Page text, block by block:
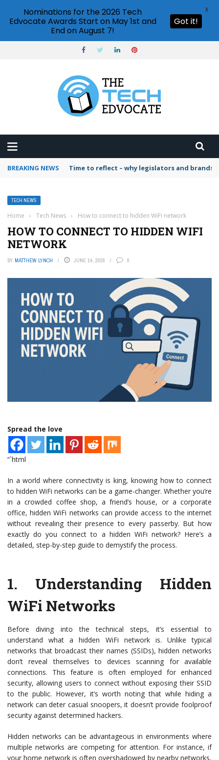
BREAKING NEWS Time to reflect – why legislators and
TECH NEWS
Home › Tech News › How to connect to hidden WiFi network
HOW TO CONNECT TO HIDDEN WIFI
NETWORK
BY MATTHEW LYNCH JUNE 14, 2026 0
Spread the love
“`html
In a world where connectivity is king, knowing how to connect
to hidden WiFi networks can be a game-changer. Whether you’re
in a crowded coffee shop, a friend’s house, or a corporate
office, hidden WiFi networks can provide access to the internet
without revealing their presence to every passerby. But how
exactly do you connect to a hidden WiFi network? Here’s a
detailed, step-by-step guide to demystify the process.
1. Understanding Hidden
WiFi Networks
Before diving into the technical steps, it’s essential to
understand what a hidden WiFi network is. Unlike typical
networks that broadcast their names (SSIDs), hidden networks
don’t reveal themselves to devices scanning for available
connections. This feature is often employed for enhanced
security, allowing users to connect without exposing their SSID
to the public. However, it’s worth noting that while hiding a
network can deter casual snoopers, it doesn’t provide foolproof
security against determined hackers.
Hidden networks can be advantageous in environments where
multiple networks are competing for attention. For instance, if
your home network is often overshadowed by nearby networks,
Nominations for the 2026 Tech
Edvocate Awards Start on May 1st and
End on August 7!
Got it!
X